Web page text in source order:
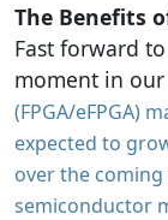
The Benefits
Fast forward
moment in
(FPGA/eFPGA)
expected to
over the
semiconductor